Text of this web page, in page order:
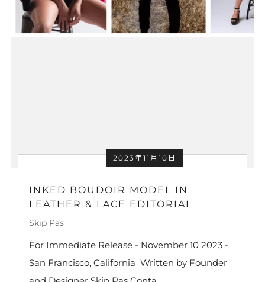
2023年11月10日
INKED BOUDOIR MODEL IN
LEATHER & LACE EDITORIAL
Skip Pas
For Immediate Release - November 10 2023 -
San Francisco, California Written by Founder